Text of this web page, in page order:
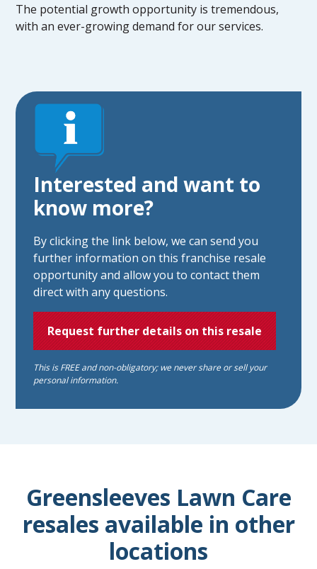
The potential growth opportunity is tremendous,
with an ever-growing demand for our services.
Interested and want to
know more?
By clicking the link below, we can send you
further information on this franchise resale
opportunity and allow you to contact them
direct with any questions.
Request further details on this resale
This is FREE and non-obligatory; we never share or sell your
personal information.
Greensleeves Lawn Care
resales available in other
locations